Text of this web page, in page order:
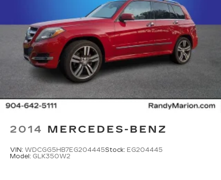
2014 MERCEDES-BENZ
VIN: WDCGG5HB7EG204445Stock: EG204445
Model: GLK350W2